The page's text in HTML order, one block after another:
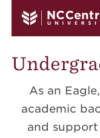
As an
academic
and